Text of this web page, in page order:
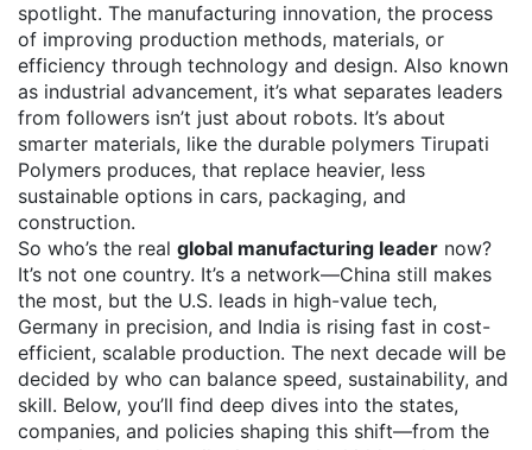
spotlight. The manufacturing innovation, the process
of improving production methods, materials, or
efficiency through technology and design. Also known
as industrial advancement, it’s what separates leaders
from followers isn’t just about robots. It’s about
smarter materials, like the durable polymers Tirupati
Polymers produces, that replace heavier, less
sustainable options in cars, packaging, and
construction.
So who’s the real global manufacturing leader now?
It’s not one country. It’s a network—China still makes
the most, but the U.S. leads in high-value tech,
Germany in precision, and India is rising fast in cost-
efficient, scalable production. The next decade will be
decided by who can balance speed, sustainability, and
skill. Below, you’ll find deep dives into the states,
companies, and policies shaping this shift—from the